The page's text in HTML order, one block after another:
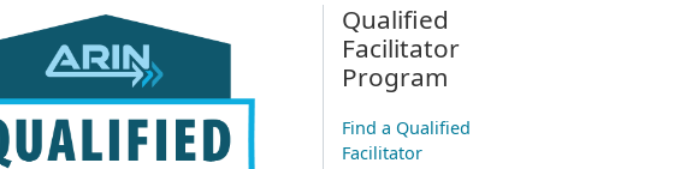
Qualified
Facilitator
Program
Find a Qualified
Facilitator